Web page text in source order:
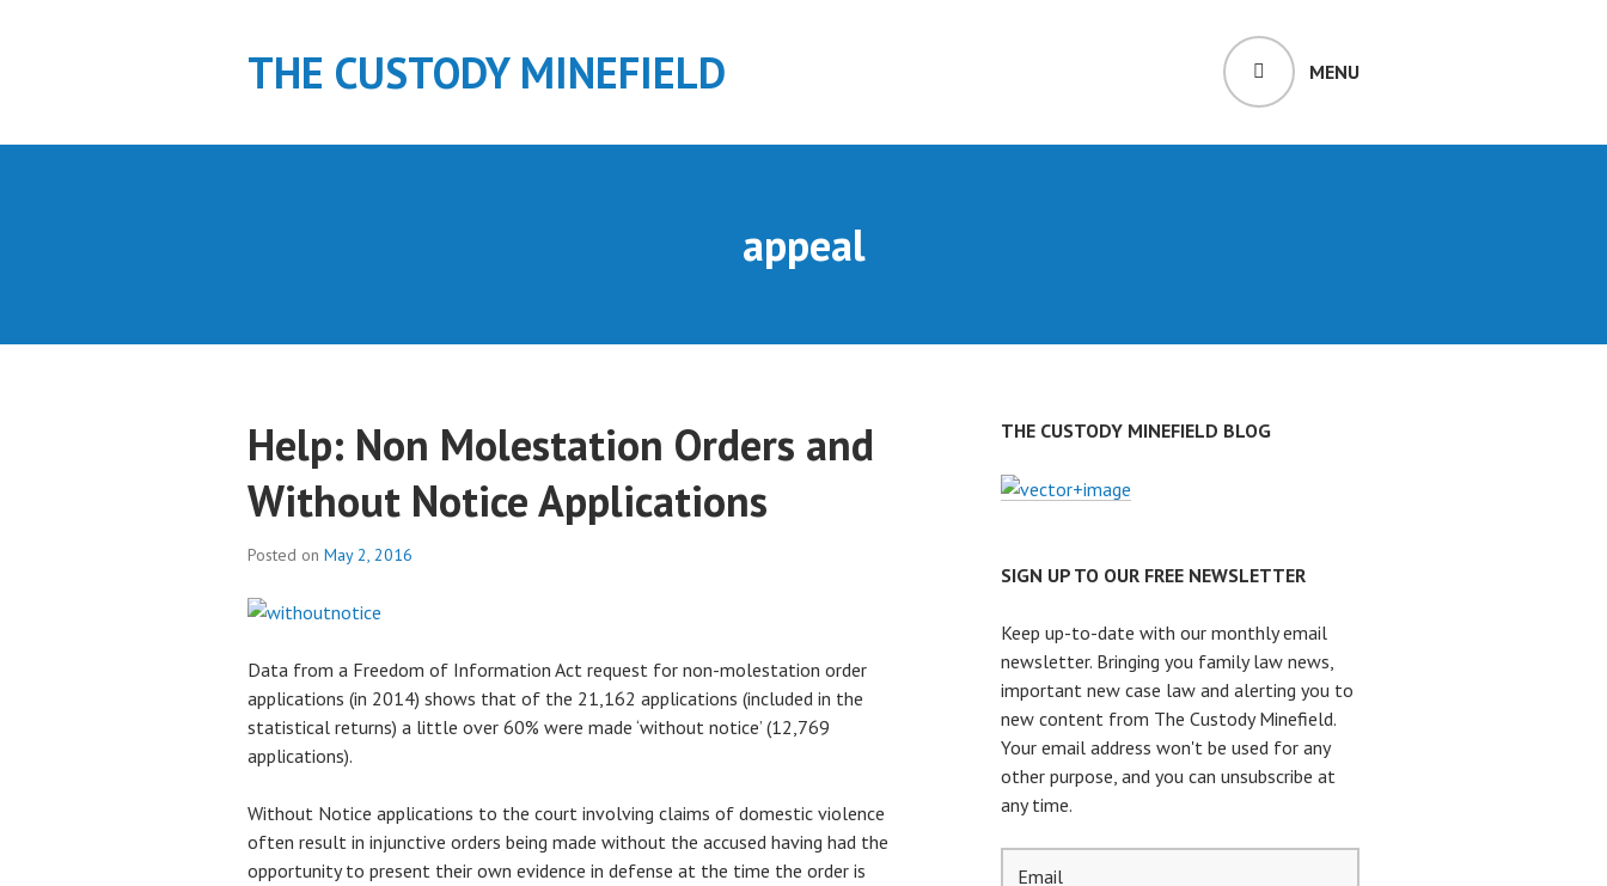
THE CUSTODY MINEFIELD MENU
appeal
Help: Non Molestation Orders and
Without Notice Applications
Posted on May 2, 2016
Data from a Freedom of Information Act request for non-molestation order
applications (in 2014) shows that of the 21,162 applications (included in the
statistical returns) a little over 60% were made ‘without notice’ (12,769
applications).
Without Notice applications to the court involving claims of domestic violence
often result in injunctive orders being made without the accused having had the
opportunity to present their own evidence in defense at the time the order is
THE CUSTODY MINEFIELD BLOG
SIGN UP TO OUR FREE NEWSLETTER
Keep up-to-date with our monthly email
newsletter. Bringing you family law news,
important new case law and alerting you to
new content from The Custody Minefield.
Your email address won't be used for any
other purpose, and you can unsubscribe at
any time.